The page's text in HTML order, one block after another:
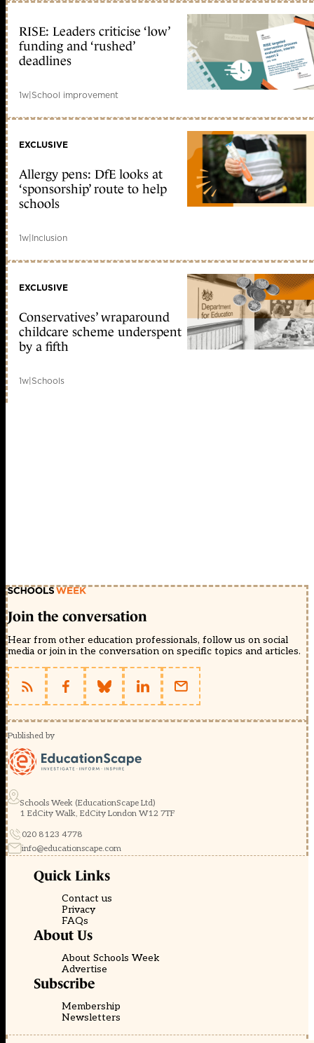
RISE: Leaders criticise ‘low’
funding and ‘rushed’
deadlines
1w|School improvement
EXCLUSIVE
Allergy pens: DfE looks at
‘sponsorship’ route to help
schools
1w|Inclusion
EXCLUSIVE
Conservatives’ wraparound
childcare scheme underspent
by a fifth
1w|Schools
Join the conversation
Hear from other education professionals, follow us on social
media or join in the conversation on specific topics and articles.
Published by
Schools Week (EducationScape Ltd)
1 EdCity Walk, EdCity London W12 7TF
020 8123 4778
info@educationscape.com
Quick Links
Contact us
Privacy
FAQs
About Us
About Schools Week
Advertise
Subscribe
Membership
Newsletters